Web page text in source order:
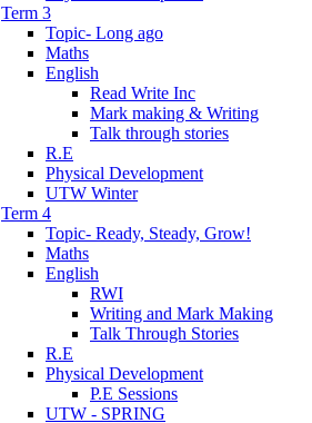
Term 3
Topic- Long ago
Maths
English
Read Write Inc
Mark making & Writing
Talk through stories
R.E
Physical Development
UTW Winter
Term 4
Topic- Ready, Steady, Grow!
Maths
English
RWI
Writing and Mark Making
Talk Through Stories
R.E
Physical Development
P.E Sessions
UTW - SPRING